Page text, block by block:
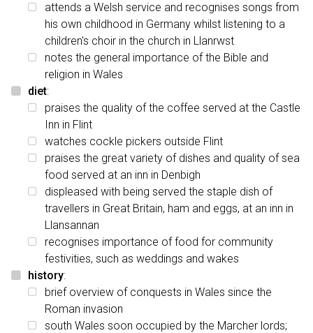
attends a Welsh service and recognises songs from
his own childhood in Germany whilst listening to a
children's choir in the church in Llanrwst
notes the general importance of the Bible and
religion in Wales
diet:
praises the quality of the coffee served at the Castle
Inn in Flint
watches cockle pickers outside Flint
praises the great variety of dishes and quality of sea
food served at an inn in Denbigh
displeased with being served the staple dish of
travellers in Great Britain, ham and eggs, at an inn in
Llansannan
recognises importance of food for community
festivities, such as weddings and wakes
history:
brief overview of conquests in Wales since the
Roman invasion
south Wales soon occupied by the Marcher lords;